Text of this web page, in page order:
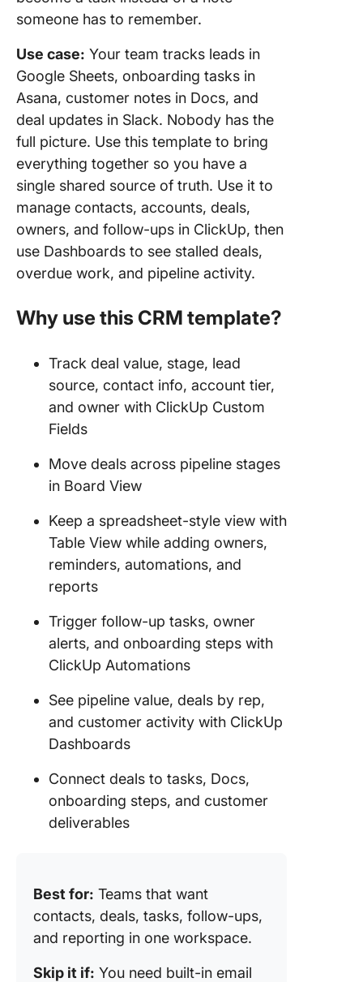
someone has to remember.
Use case: Your team tracks leads in
Google Sheets, onboarding tasks in
Asana, customer notes in Docs, and
deal updates in Slack. Nobody has the
full picture. Use this template to bring
everything together so you have a
single shared source of truth. Use it to
manage contacts, accounts, deals,
owners, and follow-ups in ClickUp, then
use Dashboards to see stalled deals,
overdue work, and pipeline activity.
Why use this CRM template?
Track deal value, stage, lead
source, contact info, account tier,
and owner with ClickUp Custom
Fields
Move deals across pipeline stages
in Board View
Keep a spreadsheet-style view with
Table View while adding owners,
reminders, automations, and
reports
Trigger follow-up tasks, owner
alerts, and onboarding steps with
ClickUp Automations
See pipeline value, deals by rep,
and customer activity with ClickUp
Dashboards
Connect deals to tasks, Docs,
onboarding steps, and customer
deliverables
Best for: Teams that want
contacts, deals, tasks, follow-ups,
and reporting in one workspace.
Skip it if: You need built-in email